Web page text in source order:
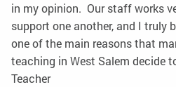
in my opinion. Our staff works
support one another, and I truly
one of the main reasons that
teaching in West Salem decide
Teacher